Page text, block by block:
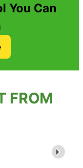
You Can
FROM